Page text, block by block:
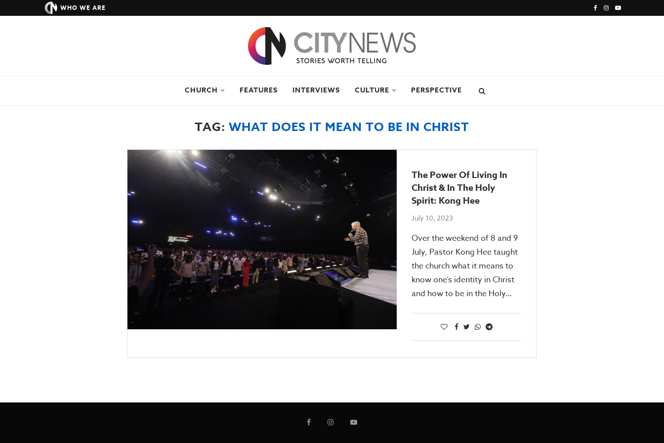
WHO WE ARE
CHURCH FEATURES INTERVIEWS CULTURE PERSPECTIVE
TAG: WHAT DOES IT MEAN TO BE IN CHRIST
The Power Of Living In
Christ & In The Holy
Spirit: Kong Hee
July 10, 2023
Over the weekend of 8 and 9
July, Pastor Kong Hee taught
the church what it means to
know one’s identity in Christ
and how to be in the Holy…